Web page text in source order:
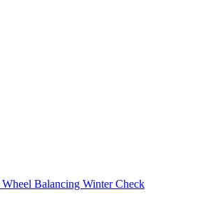
Wheel Balancing Winter Check